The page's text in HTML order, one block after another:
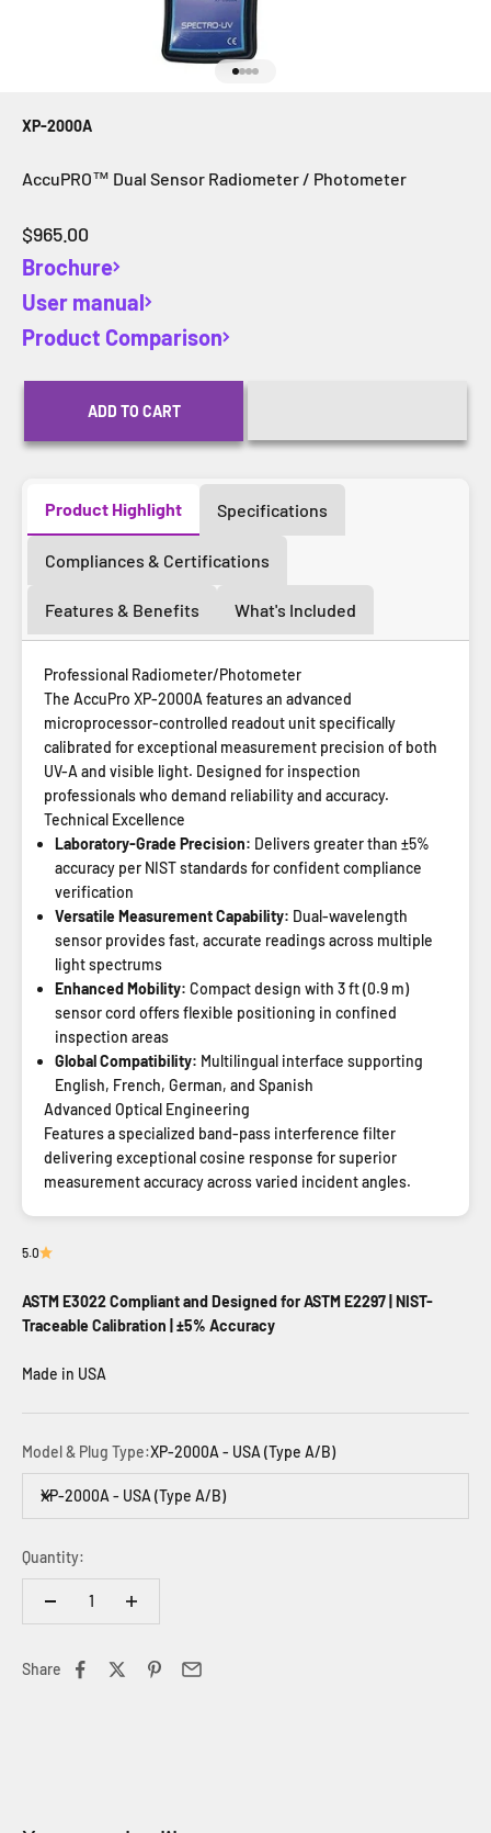
XP-2000A
AccuPRO™ Dual Sensor Radiometer / Photometer
Sale price
$965.00
Brochure
User manual
Product Comparison
ADD TO CART
Product Highlight Specifications
Compliances & Certifications
Features & Benefits What's Included
Professional Radiometer/Photometer
The AccuPro XP-2000A features an advanced
microprocessor-controlled readout unit specifically
calibrated for exceptional measurement precision of both
UV-A and visible light. Designed for inspection
professionals who demand reliability and accuracy.
Technical Excellence
Laboratory-Grade Precision: Delivers greater than ±5%
accuracy per NIST standards for confident compliance
verification
Versatile Measurement Capability: Dual-wavelength
sensor provides fast, accurate readings across multiple
light spectrums
Enhanced Mobility: Compact design with 3 ft (0.9 m)
sensor cord offers flexible positioning in confined
inspection areas
Global Compatibility: Multilingual interface supporting
English, French, German, and Spanish
Advanced Optical Engineering
Features a specialized band-pass interference filter
delivering exceptional cosine response for superior
measurement accuracy across varied incident angles.
5.0
ASTM E3022 Compliant and Designed for ASTM E2297 | NIST-
Traceable Calibration | ±5% Accuracy
Made in USA
Model & Plug Type:XP-2000A - USA (Type A/B)
XP-2000A - USA (Type A/B)
Quantity:
Share